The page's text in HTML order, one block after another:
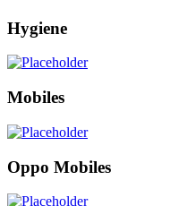
Hygiene
Mobiles
Oppo Mobiles